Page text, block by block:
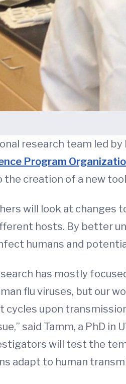
research team led by
Program
the creation of a new
will look at changes
hosts. By better
humans and
has mostly
flu viruses, but our
cycles upon
said Tamm, a PhD
will test the
adapt to human